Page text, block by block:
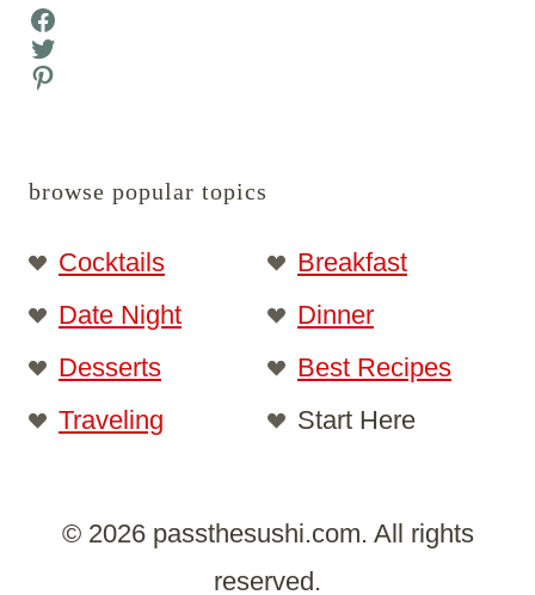
Facebook
Twitter
Pinterest
browse popular topics
Cocktails
Breakfast
Date Night
Dinner
Desserts
Best Recipes
Traveling
Start Here
© 2026 passthesushi.com. All rights
reserved.